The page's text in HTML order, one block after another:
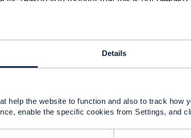
Details
help the website to function and also to track how
enable the specific cookies from Settings, and